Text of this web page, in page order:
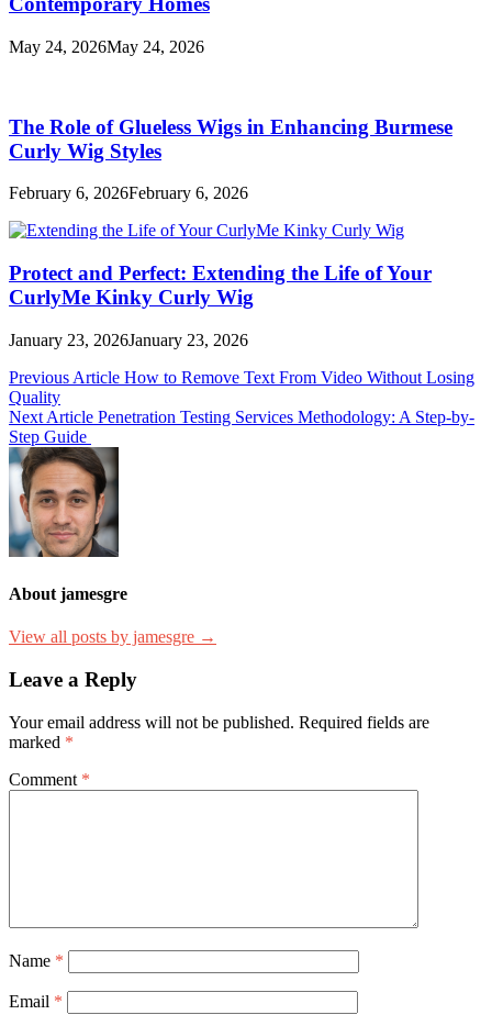
May 24, 2026May 24, 2026
The Role of Glueless Wigs in Enhancing Burmese
Curly Wig Styles
February 6, 2026February 6, 2026
Protect and Perfect: Extending the Life of Your
CurlyMe Kinky Curly Wig
January 23, 2026January 23, 2026
Post
navigation
Previous Article How to Remove Text From Video Without Losing
Quality
Next Article Penetration Testing Services Methodology: A Step-by-
Step Guide
About jamesgre
View all posts by jamesgre →
Leave a Reply
Your email address will not be published. Required fields are
marked *
Comment *
Name *
Email *